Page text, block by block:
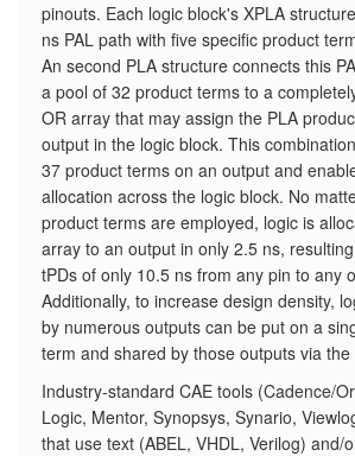
pinouts. Each logic block's XPLA
ns PAL path with five specific product
An second PLA structure connects this
a pool of 32 product terms to a
OR array that may assign the PLA
output in the logic block. This
37 product terms on an output and
allocation across the logic block. No
product terms are employed, logic is
array to an output in only 2.5 ns,
tPDs of only 10.5 ns from any pin to any
Additionally, to increase design density,
by numerous outputs can be put on a
term and shared by those outputs via the
Industry-standard CAE tools (Cadence/
Logic, Mentor, Synopsys, Synario,
that use text (ABEL, VHDL, Verilog) and/